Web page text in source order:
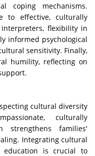
coping mechanisms.
to effective, culturally
flexibility in
informed psychological
sensitivity. Finally,
humility, reflecting on
cultural diversity
culturally
strengthens families'
Integrating cultural
education is crucial to